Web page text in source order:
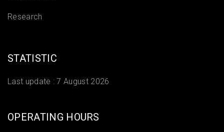
Research
STATISTIC
Last update :7 August 2026
OPERATING HOURS